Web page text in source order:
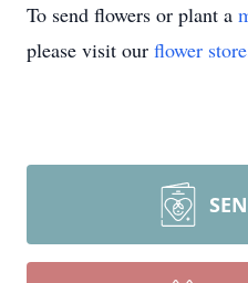
To send flowers or plant a
please visit our flower store